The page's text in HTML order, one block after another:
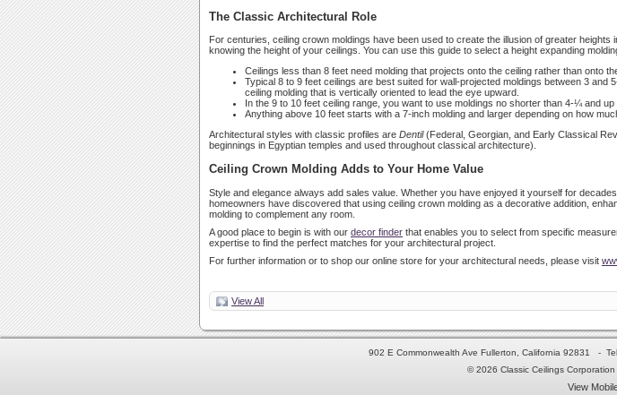
The Classic Architectural Role
For centuries, ceiling crown moldings have been used to create the illusion of greater
knowing the height of your ceilings. You can use this guide to select a height expanding
Ceilings less than 8 feet need molding that projects onto the ceiling rather than onto
Typical 8 to 9 feet ceilings are best suited for wall-projected moldings between 3
ceiling molding that is vertically oriented to lead the eye upward.
In the 9 to 10 feet ceiling range, you want to use moldings no shorter than 4-¼ and up
Anything above 10 feet starts with a 7-inch molding and larger depending on how
Architectural styles with classic profiles are Dentil(Federal, Georgian, and Early Classical
beginnings in Egyptian temples and used throughout classical architecture).
Ceiling Crown Molding Adds to Your Home Value
Style and elegance always add sales value. Whether you have enjoyed it yourself for
homeowners have discovered that using ceiling crown molding as a decorative addition,
molding to complement any room.
A good place to begin is with our decor finder that enables you to select from specific
expertise to find the perfect matches for your architectural project.
For further information or to shop our online store for your architectural needs, please visit
View All
902 E Commonwealth Ave Fullerton, California 92831 -
© 2026 Classic Ceilings
View